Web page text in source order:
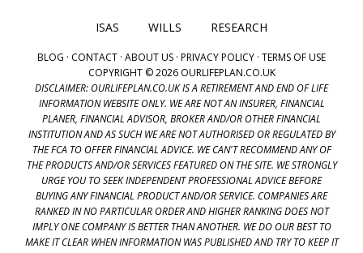
ISAS WILLS RESEARCH
BLOG · CONTACT · ABOUT US · PRIVACY POLICY · TERMS OF USE
COPYRIGHT © 2026 OURLIFEPLAN.CO.UK
DISCLAIMER: OURLIFEPLAN.CO.UK IS A RETIREMENT AND END OF LIFE
INFORMATION WEBSITE ONLY. WE ARE NOT AN INSURER, FINANCIAL
PLANER, FINANCIAL ADVISOR, BROKER AND/OR OTHER FINANCIAL
INSTITUTION AND AS SUCH WE ARE NOT AUTHORISED OR REGULATED BY
THE FCA TO OFFER FINANCIAL ADVICE. WE CAN'T RECOMMEND ANY OF
THE PRODUCTS AND/OR SERVICES FEATURED ON THE SITE. WE STRONGLY
URGE YOU TO SEEK INDEPENDENT PROFESSIONAL ADVICE BEFORE
BUYING ANY FINANCIAL PRODUCT AND/OR SERVICE. COMPANIES ARE
RANKED IN NO PARTICULAR ORDER AND HIGHER RANKING DOES NOT
IMPLY ONE COMPANY IS BETTER THAN ANOTHER. WE DO OUR BEST TO
MAKE IT CLEAR WHEN INFORMATION WAS PUBLISHED AND TRY TO KEEP IT